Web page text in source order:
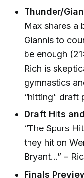
Thunder/
Max shares a
Giannis to
be enough
Rich is
gymnastics
“hitting” draft
Draft Hits
“The Spurs
they hit on
Bryant…” –
Finals